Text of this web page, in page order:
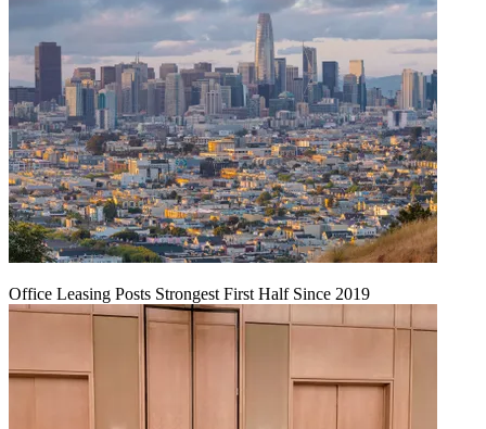
Office Leasing Posts Strongest First Half Since 2019